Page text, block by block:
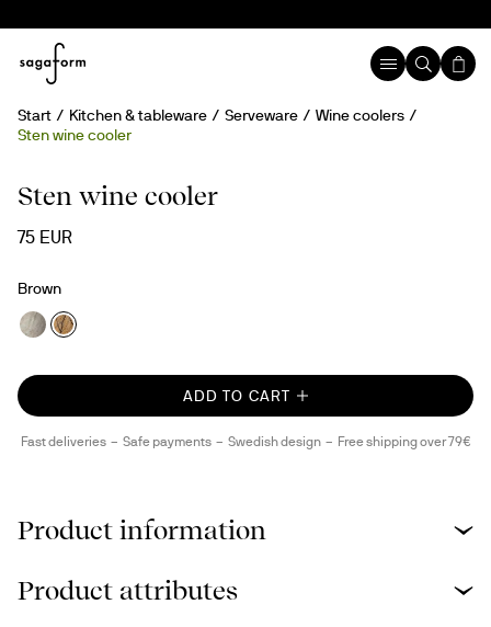
Start Kitchen & tableware Serveware
Wine coolers
Sten wine cooler
Sten wine cooler
75 EUR
Brown
ADD TO CART
Fast deliveries Safe payments Swedish design Free shipping over 79€
Product information
Product attributes